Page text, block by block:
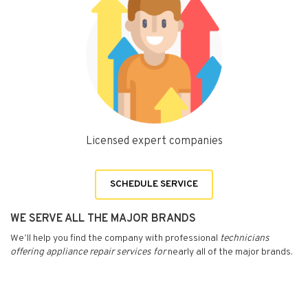
Licensed expert companies
SCHEDULE SERVICE
WE SERVE ALL THE MAJOR BRANDS
We’ll help you find the company with professional technicians
offering appliance repair services fornearly all of the major brands.